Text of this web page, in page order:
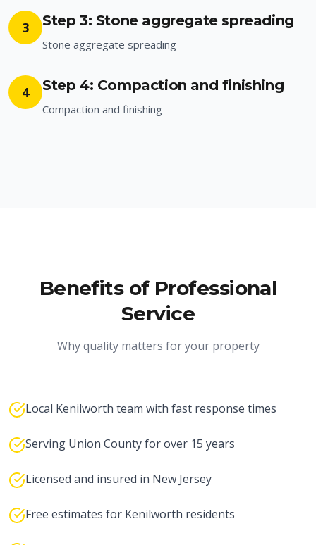
3 Step 3: Stone aggregate spreading
Stone aggregate spreading
4 Step 4: Compaction and finishing
Compaction and finishing
Benefits of Professional
Service
Why quality matters for your property
Local Kenilworth team with fast response times
Serving Union County for over 15 years
Licensed and insured in New Jersey
Free estimates for Kenilworth residents